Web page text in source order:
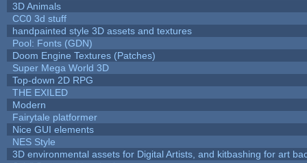
3D Animals
CC0 3d stuff
handpainted style 3D assets and textures
Pool: Fonts (GDN)
Doom Engine Textures (Patches)
Super Mega World 3D
Top-down 2D RPG
THE EXILED
Modern
Fairytale platformer
Nice GUI elements
NES Style
3D environmental assets for Digital Artists, and kitbashing for art